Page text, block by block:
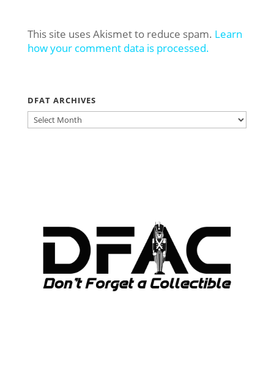
This site uses Akismet to reduce spam. Learn
how your comment data is processed.
DFAT ARCHIVES
DFAT
ARCHIVES